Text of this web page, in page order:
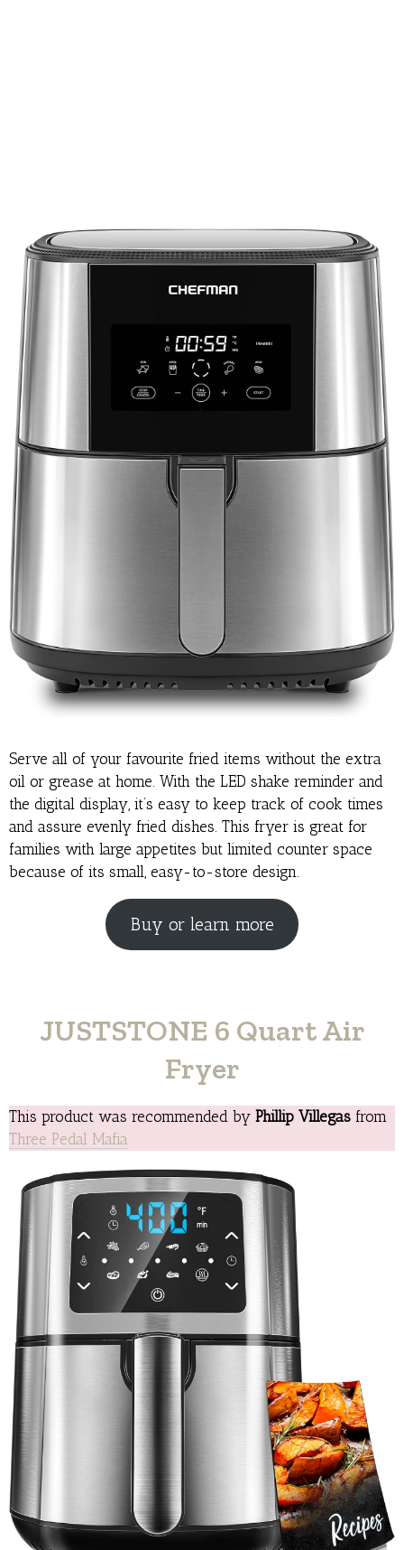
Serve all of your favourite fried items without the extra
oil or grease at home. With the LED shake reminder and
the digital display, it’s easy to keep track of cook times
and assure evenly fried dishes. This fryer is great for
families with large appetites but limited counter space
because of its small, easy-to-store design.
Buy or learn more
JUSTSTONE 6 Quart Air
Fryer
This product was recommended by Phillip Villegas from
Three Pedal Mafia